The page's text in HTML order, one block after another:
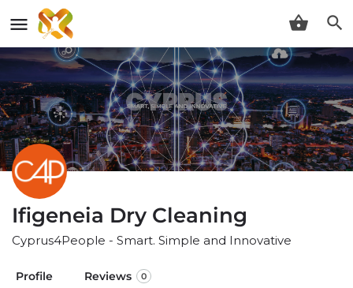
Ifigeneia Dry Cleaning
Cyprus4People - Smart. Simple and Innovative
Profile Reviews 0